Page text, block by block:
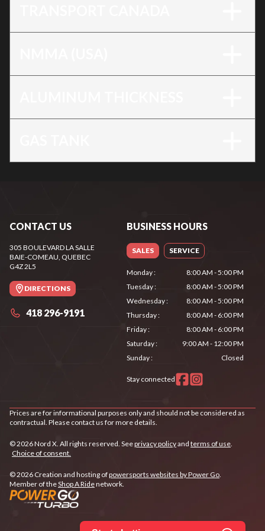
CONTACT US
305 BOULEVARD LA SALLE
BAIE-COMEAU, QUEBEC
G4Z 2L5
DIRECTIONS
418 296-9191
BUSINESS HOURS
SALES SERVICE
Monday:
8:00 AM - 5:00 PM
Tuesday:
8:00 AM - 5:00 PM
Wednesday:
8:00 AM - 5:00 PM
Thursday:
8:00 AM - 6:00 PM
Friday:
8:00 AM - 6:00 PM
Saturday:
9:00 AM - 12:00 PM
Sunday: Closed
Stay connected
Prices are for informational purposes only and should not be considered as
contractual. Please contact us for more details.
© 2026 Nord X. All rights reserved. Seeprivacy policyand terms of use.
Choice of consent.
© 2026 Creation and hosting ofpowersports websites by Power Go.
Member of theShop A Ridenetwork.